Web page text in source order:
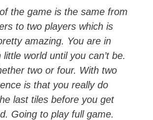
the game is the same from
to two players which is
amazing. You are in
little world until you can’t be.
two or four. With two
is that you really do
last tiles before you get
Going to play full game.